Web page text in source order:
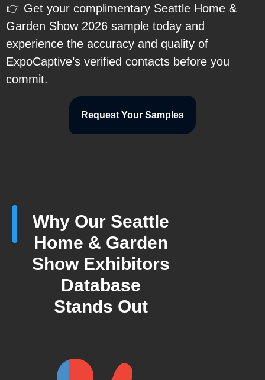
👉 Get your complimentary Seattle Home &
Garden Show 2026 sample today and
experience the accuracy and quality of
ExpoCaptive’s verified contacts before you
commit.
Request Your Samples
Why Our Seattle
Home & Garden
Show Exhibitors
Database
Stands Out